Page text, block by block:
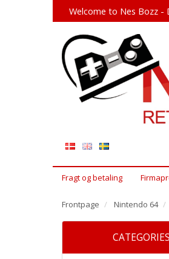
Welcome to Nes Bozz
Fragt og betaling
Frontpage Nintendo 64
CATEGORIES